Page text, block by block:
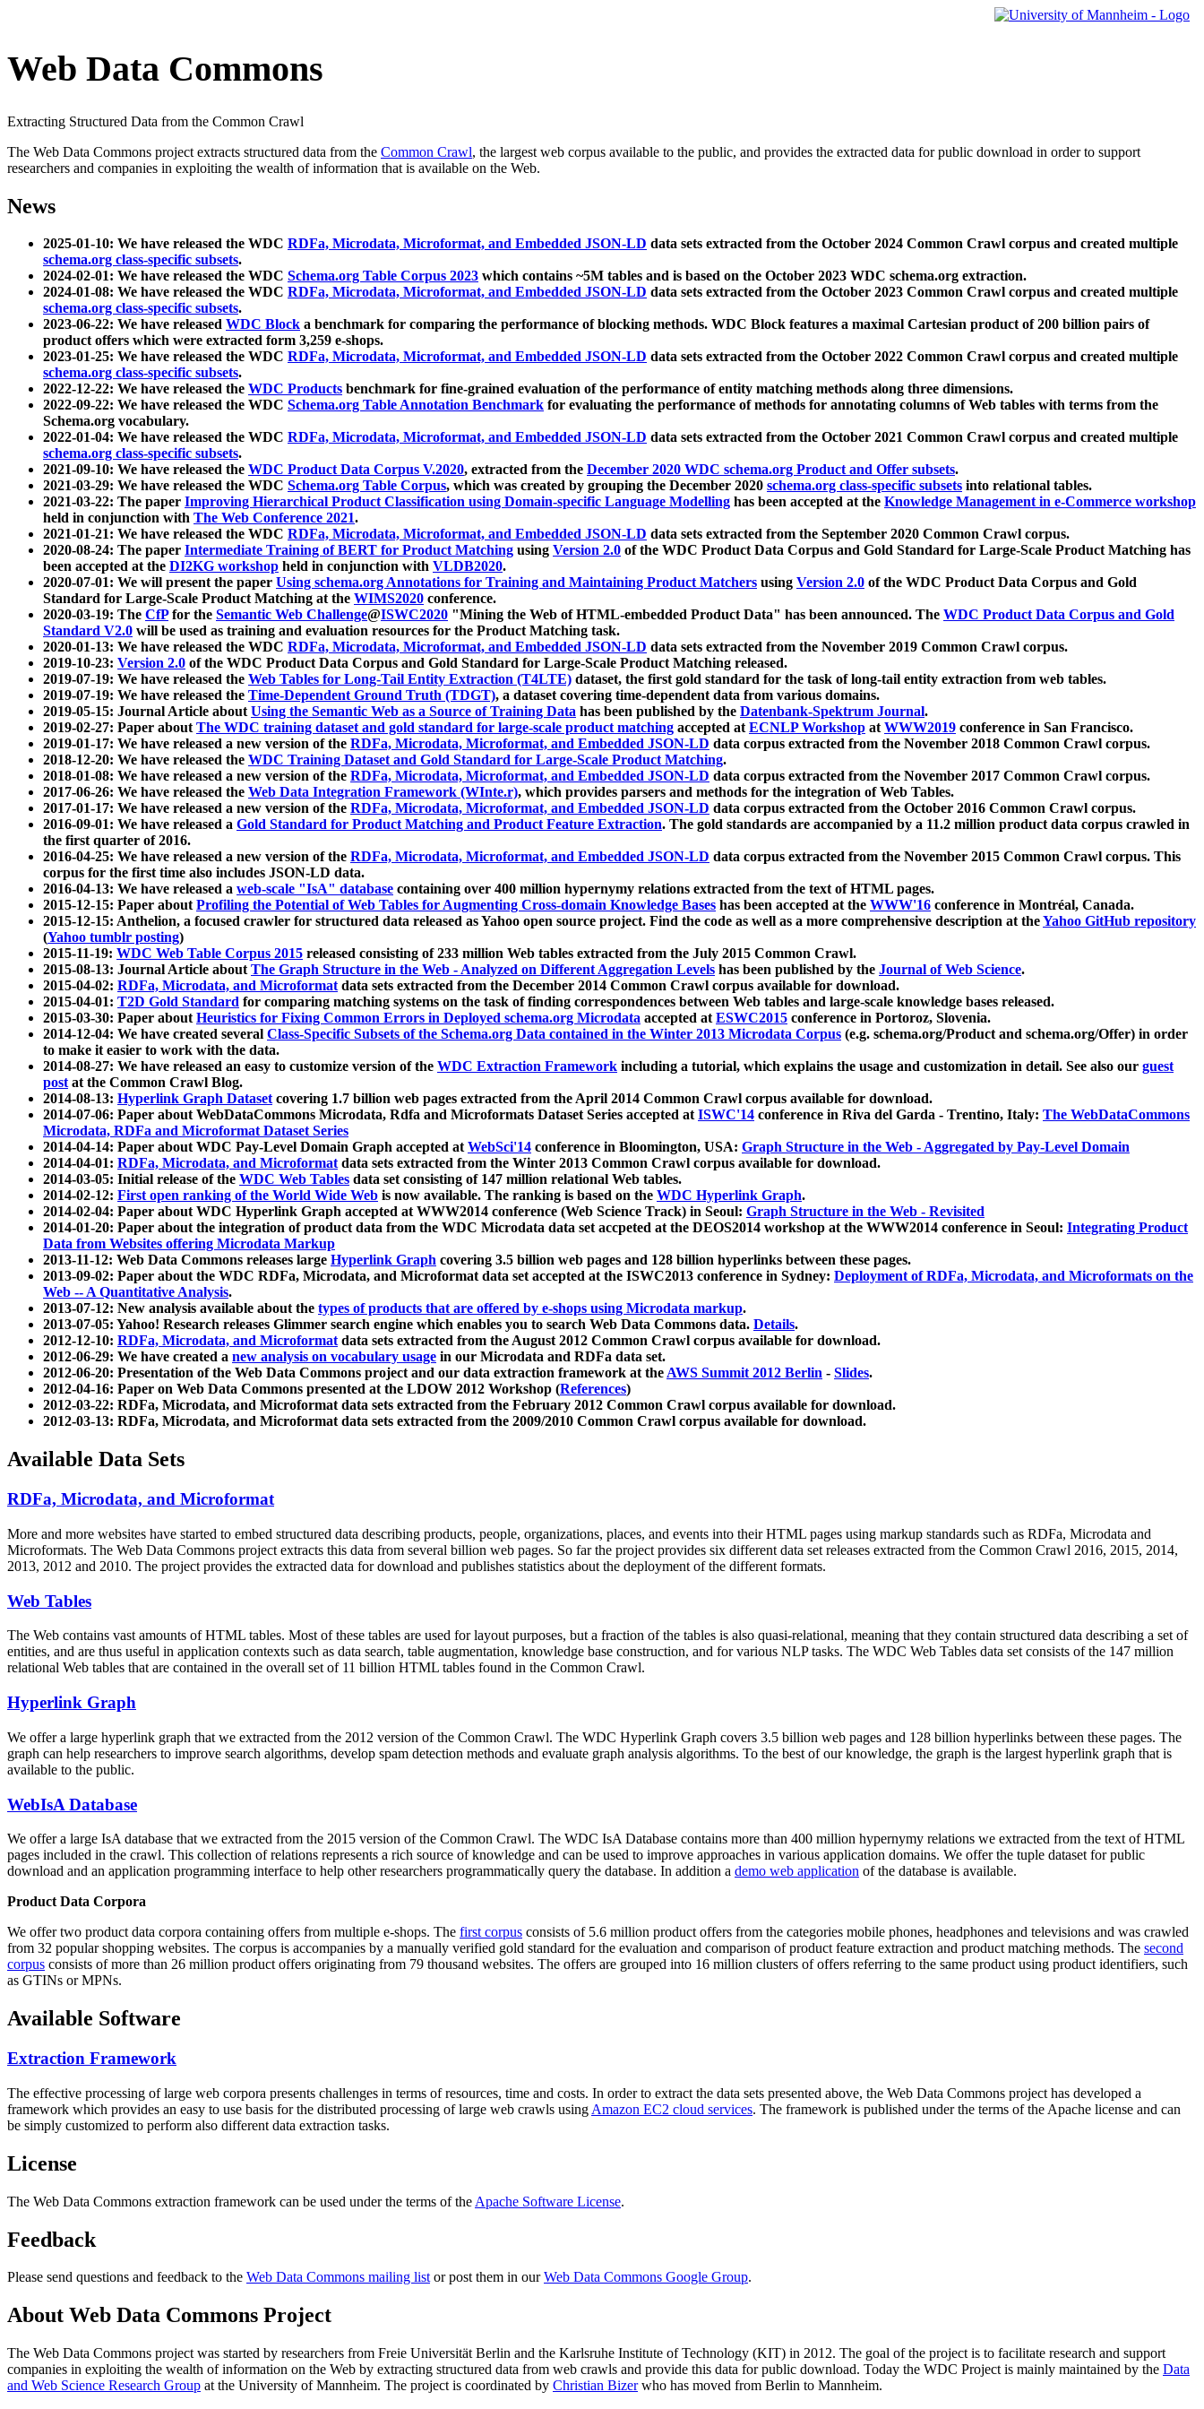
Web Data Commons
Extracting Structured Data from the Common Crawl
The Web Data Commons project extracts structured data from the Common Crawl, the largest web corpus available to the public, and provides the extracted data for public download in order to support
researchers and companies in exploiting the wealth of information that is available on the Web.
News
2025-01-10: We have released the WDC RDFa, Microdata, Microformat, and Embedded JSON-LD data sets extracted from the October 2024 Common Crawl corpus and created multiple
schema.org class-specific subsets.
2024-02-01: We have released the WDC Schema.org Table Corpus 2023 which contains ~5M tables and is based on the October 2023 WDC schema.org extraction.
2024-01-08: We have released the WDC RDFa, Microdata, Microformat, and Embedded JSON-LD data sets extracted from the October 2023 Common Crawl corpus and created multiple
schema.org class-specific subsets.
2023-06-22: We have released WDC Block a benchmark for comparing the performance of blocking methods. WDC Block features a maximal Cartesian product of 200 billion pairs of
product offers which were extracted form 3,259 e-shops.
2023-01-25: We have released the WDC RDFa, Microdata, Microformat, and Embedded JSON-LD data sets extracted from the October 2022 Common Crawl corpus and created multiple
schema.org class-specific subsets.
2022-12-22: We have released the WDC Products benchmark for fine-grained evaluation of the performance of entity matching methods along three dimensions.
2022-09-22: We have released the WDC Schema.org Table Annotation Benchmark for evaluating the performance of methods for annotating columns of Web tables with terms from the
Schema.org vocabulary.
2022-01-04: We have released the WDC RDFa, Microdata, Microformat, and Embedded JSON-LD data sets extracted from the October 2021 Common Crawl corpus and created multiple
schema.org class-specific subsets.
2021-09-10: We have released the WDC Product Data Corpus V.2020, extracted from the December 2020 WDC schema.org Product and Offer subsets.
2021-03-29: We have released the WDC Schema.org Table Corpus, which was created by grouping the December 2020 schema.org class-specific subsets into relational tables.
2021-03-22: The paper Improving Hierarchical Product Classification using Domain-specific Language Modelling has been accepted at the Knowledge Management in e-Commerce workshop
held in conjunction with The Web Conference 2021.
2021-01-21: We have released the WDC RDFa, Microdata, Microformat, and Embedded JSON-LD data sets extracted from the September 2020 Common Crawl corpus.
2020-08-24: The paper Intermediate Training of BERT for Product Matching using Version 2.0 of the WDC Product Data Corpus and Gold Standard for Large-Scale Product Matching has
been accepted at the DI2KG workshop held in conjunction with VLDB2020.
2020-07-01: We will present the paper Using schema.org Annotations for Training and Maintaining Product Matchers using Version 2.0 of the WDC Product Data Corpus and Gold
Standard for Large-Scale Product Matching at the WIMS2020 conference.
2020-03-19: The CfPfor the Semantic Web Challenge@ISWC2020 "Mining the Web of HTML-embedded Product Data" has been announced. The WDC Product Data Corpus and Gold
Standard V2.0 will be used as training and evaluation resources for the Product Matching task.
2020-01-13: We have released the WDC RDFa, Microdata, Microformat, and Embedded JSON-LD data sets extracted from the November 2019 Common Crawl corpus.
2019-10-23: Version 2.0 of the WDC Product Data Corpus and Gold Standard for Large-Scale Product Matching released.
2019-07-19: We have released the Web Tables for Long-Tail Entity Extraction (T4LTE) dataset, the first gold standard for the task of long-tail entity extraction from web tables.
2019-07-19: We have released the Time-Dependent Ground Truth (TDGT), a dataset covering time-dependent data from various domains.
2019-05-15: Journal Article aboutUsing the Semantic Web as a Source of Training Data has been published by the Datenbank-Spektrum Journal.
2019-02-27: Paper aboutThe WDC training dataset and gold standard for large-scale product matching accepted atECNLP Workshop atWWW2019 conference in San Francisco.
2019-01-17: We have released a new version of the RDFa, Microdata, Microformat, and Embedded JSON-LD data corpus extracted from the November 2018 Common Crawl corpus.
2018-12-20: We have released the WDC Training Dataset and Gold Standard for Large-Scale Product Matching.
2018-01-08: We have released a new version of the RDFa, Microdata, Microformat, and Embedded JSON-LD data corpus extracted from the November 2017 Common Crawl corpus.
2017-06-26: We have released the Web Data Integration Framework (WInte.r), which provides parsers and methods for the integration of Web Tables.
2017-01-17: We have released a new version of the RDFa, Microdata, Microformat, and Embedded JSON-LD data corpus extracted from the October 2016 Common Crawl corpus.
2016-09-01: We have released a Gold Standard for Product Matching and Product Feature Extraction. The gold standards are accompanied by a 11.2 million product data corpus crawled in
the first quarter of 2016.
2016-04-25: We have released a new version of the RDFa, Microdata, Microformat, and Embedded JSON-LD data corpus extracted from the November 2015 Common Crawl corpus. This
corpus for the first time also includes JSON-LD data.
2016-04-13: We have released a web-scale "IsA" database containing over 400 million hypernymy relations extracted from the text of HTML pages.
2015-12-15: Paper aboutProfiling the Potential of Web Tables for Augmenting Cross-domain Knowledge Bases has been accepted at the WWW'16 conference in Montréal, Canada.
2015-12-15: Anthelion, a focused crawler for structured data released as Yahoo open source project. Find the code as well as a more comprehensive description at theYahoo GitHub repository
(Yahoo tumblr posting)
2015-11-19: WDC Web Table Corpus 2015 released consisting of 233 million Web tables extracted from the July 2015 Common Crawl.
2015-08-13: Journal Article aboutThe Graph Structure in the Web - Analyzed on Different Aggregation Levels has been published by the Journal of Web Science.
2015-04-02: RDFa, Microdata, and Microformatdata sets extracted from the December 2014 Common Crawl corpus available for download.
2015-04-01: T2D Gold Standard for comparing matching systems on the task of finding correspondences between Web tables and large-scale knowledge bases released.
2015-03-30: Paper aboutHeuristics for Fixing Common Errors in Deployed schema.org Microdata accepted atESWC2015 conference in Portoroz, Slovenia.
2014-12-04: We have created several Class-Specific Subsets of the Schema.org Data contained in the Winter 2013 Microdata Corpus (e.g. schema.org/Product and schema.org/Offer) in order
to make it easier to work with the data.
2014-08-27: We have released an easy to customize version of the WDC Extraction Framework including a tutorial, which explains the usage and customization in detail. See also our guest
postat the Common Crawl Blog.
2014-08-13: Hyperlink Graph Datasetcovering 1.7 billion web pages extracted from the April 2014 Common Crawl corpus available for download.
2014-07-06: Paper about WebDataCommons Microdata, Rdfa and Microformats Dataset Series accepted atISWC'14 conference in Riva del Garda - Trentino, Italy: The WebDataCommons
Microdata, RDFa and Microformat Dataset Series
2014-04-14: Paper about WDC Pay-Level Domain Graph accepted atWebSci'14 conference in Bloomington, USA: Graph Structure in the Web - Aggregated by Pay-Level Domain
2014-04-01: RDFa, Microdata, and Microformatdata sets extracted from the Winter 2013 Common Crawl corpus available for download.
2014-03-05: Initial release of the WDC Web Tables data set consisting of 147 million relational Web tables.
2014-02-12: First open ranking of the World Wide Web is now available. The ranking is based on the WDC Hyperlink Graph.
2014-02-04: Paper about WDC Hyperlink Graph accepted at WWW2014 conference (Web Science Track) in Seoul: Graph Structure in the Web - Revisited
2014-01-20: Paper about the integration of product data from the WDC Microdata data set accpeted at the DEOS2014 workshop at the WWW2014 conference in Seoul: Integrating Product
Data from Websites offering Microdata Markup
2013-11-12: Web Data Commons releases large Hyperlink Graph covering 3.5 billion web pages and 128 billion hyperlinks between these pages.
2013-09-02: Paper about the WDC RDFa, Microdata, and Microformat data set accepted at the ISWC2013 conference in Sydney: Deployment of RDFa, Microdata, and Microformats on the
Web -- A Quantitative Analysis.
2013-07-12: New analysis available about the types of products that are offered by e-shops using Microdata markup.
2013-07-05: Yahoo! Research releases Glimmer search engine which enables you to search Web Data Commons data. Details.
2012-12-10: RDFa, Microdata, and Microformatdata sets extracted from the August 2012 Common Crawl corpus available for download.
2012-06-29: We have created a new analysis on vocabulary usage in our Microdata and RDFa data set.
2012-06-20: Presentation of the Web Data Commons project and our data extraction framework at theAWS Summit 2012 Berlin - Slides.
2012-04-16: Paper on Web Data Commons presented at the LDOW 2012 Workshop (References)
2012-03-22: RDFa, Microdata, and Microformat data sets extracted from the February 2012 Common Crawl corpus available for download.
2012-03-13: RDFa, Microdata, and Microformat data sets extracted from the 2009/2010 Common Crawl corpus available for download.
Available Data Sets
RDFa, Microdata, and Microformat
More and more websites have started to embed structured data describing products, people, organizations, places, and events into their HTML pages using markup standards such as RDFa, Microdata and
Microformats. The Web Data Commons project extracts this data from several billion web pages. So far the project provides six different data set releases extracted from the Common Crawl 2016, 2015, 2014,
2013, 2012 and 2010. The project provides the extracted data for download and publishes statistics about the deployment of the different formats.
Web Tables
The Web contains vast amounts ofHTML tables. Most of these tables are used for layout purposes, but a fraction of the tables is also quasi-relational, meaning that they contain structured data describing a set of
entities, and are thus useful in application contexts such as data search, table augmentation, knowledge base construction, and for various NLP tasks. The WDC Web Tables data set consists of the 147 million
relational Web tables that are contained in the overall set of 11 billion HTML tables found in the Common Crawl.
Hyperlink Graph
We offer a large hyperlink graph that we extracted from the 2012 version of the Common Crawl. The WDC Hyperlink Graph covers 3.5 billion web pages and 128 billion hyperlinks between these pages. The
graph can help researchers to improve search algorithms, develop spam detection methods and evaluate graph analysis algorithms. To the best of our knowledge, the graph is the largest hyperlink graph that is
available to the public.
WebIsA Database
We offer a large IsA database that we extracted from the 2015 version of the Common Crawl. The WDC IsA Database contains more than 400 million hypernymy relations we extracted from the text of HTML
pages included in the crawl. This collection of relations represents a rich source of knowledge and can be used to improve approaches in various application domains. We offer the tuple dataset for public
download and an application programming interface to help other researchers programmatically query the database. In addition a demo web application of the database is available.
Product Data Corpora
We offer two product data corpora containing offers from multiple e-shops. The first corpus consists of 5.6 million product offers from the categories mobile phones, headphones and televisions and was crawled
from 32 popular shopping websites. The corpus is accompanies by a manually verified gold standard for the evaluation and comparison of product feature extraction and product matching methods. The second
corpus consists of more than 26 million product offers originating from 79 thousand websites. The offers are grouped into 16 million clusters of offers referring to the same product using product identifiers, such
as GTINs or MPNs.
Available Software
Extraction Framework
The effective processing of large web corpora presents challenges in terms of resources, time and costs. In order to extract the data sets presented above, the Web Data Commons project has developed a
framework which provides an easy to use basis for the distributed processing of large web crawls using Amazon EC2 cloud services. The framework is published under the terms of the Apache license and can
be simply customized to perform also different data extraction tasks.
License
The Web Data Commons extraction framework can be used under the terms of the Apache Software License.
Feedback
Please send questions and feedback to the Web Data Commons mailing listor post them in ourWeb Data Commons Google Group.
About Web Data Commons Project
The Web Data Commons project was started by researchers from Freie Universität Berlin and the Karlsruhe Institute of Technology (KIT) in 2012. The goal of the project is to facilitate research and support
companies in exploiting the wealth of information on the Web by extracting structured data from web crawls and provide this data for public download. Today the WDC Project is mainly maintained by the Data
and Web Science Research Group at the University of Mannheim. The project is coordinated by Christian Bizerwho has moved from Berlin to Mannheim.